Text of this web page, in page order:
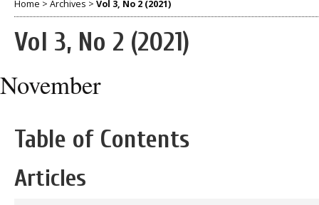
Home > Archives > Vol 3, No 2 (2021)
Vol 3, No 2 (2021)
November
Table of Contents
Articles